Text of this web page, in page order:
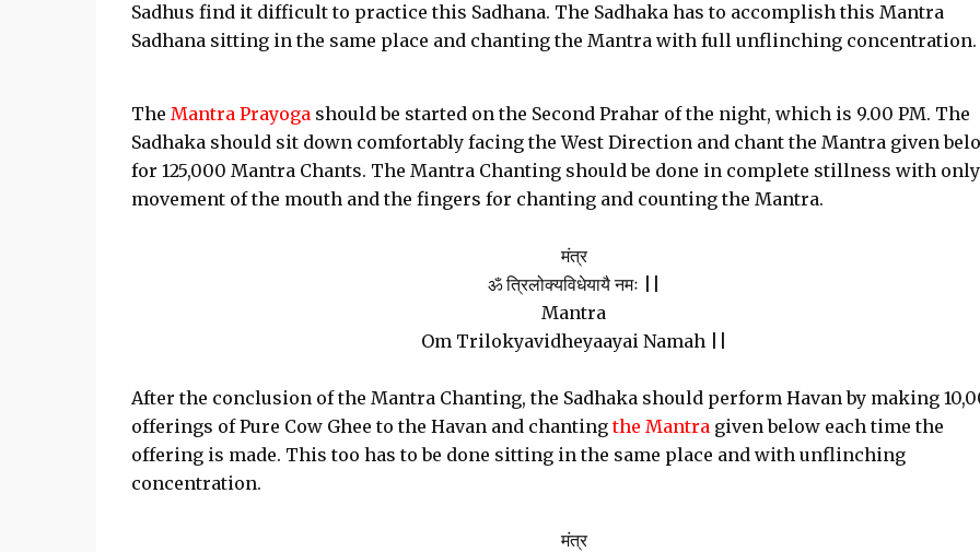
Sadhus find it difficult to practice this Sadhana. The Sadhaka has to accomplish this Mantra
Sadhana sitting in the same place and chanting the Mantra with full unflinching concentration.
The Mantra Prayogashould be started on the Second Prahar of the night, which is 9.00 PM. The
Sadhaka should sit down comfortably facing the West Direction and chant the Mantra given
for 125,000 Mantra Chants. The Mantra Chanting should be done in complete stillness with
movement of the mouth and the fingers for chanting and counting the Mantra.
मंत्र
ॐ त्रिलोक्यविधेयायै नमः ||
Mantra
Om Trilokyavidheyaayai Namah ||
After the conclusion of the Mantra Chanting, the Sadhaka should perform Havan by making
offerings of Pure Cow Ghee to the Havan and chantingthe Mantragiven below each time the
offering is made. This too has to be done sitting in the same place and with unflinching
concentration.
मंत्र